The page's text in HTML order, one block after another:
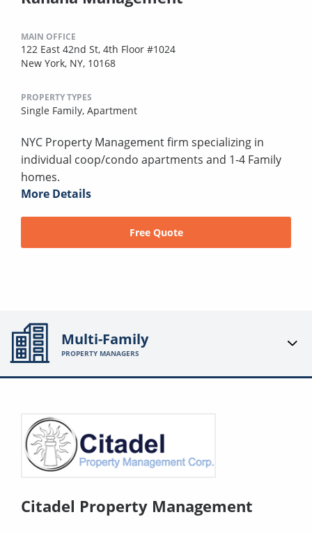
MAIN OFFICE
122 East 42nd St, 4th Floor #1024
New York, NY, 10168
PROPERTY TYPES
Single Family, Apartment
NYC Property Management firm specializing in
individual coop/condo apartments and 1-4 Family
homes.
More Details
Free Quote
Multi-Family
PROPERTY MANAGERS
Citadel Property Management